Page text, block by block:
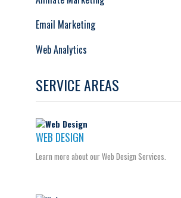
Email Marketing
Web Analytics
SERVICE AREAS
WEB DESIGN
Learn more about our Web Design Services.